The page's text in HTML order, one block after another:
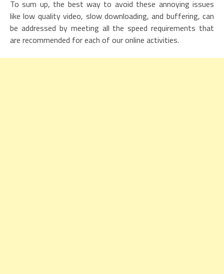
To sum up, the best way to avoid these annoying issues
like low quality video, slow downloading, and buffering, can
be addressed by meeting all the speed requirements that
are recommended for each of our online activities.